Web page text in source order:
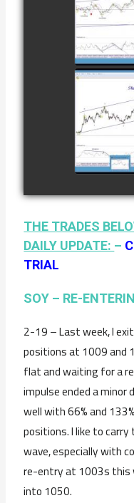
AS
THE TRADES
DAILY UPDATE: –
TRIAL
SOY – RE-
2-19 – Last week, I
positions at 1009 and
flat and waiting for a
impulse ended a minor
well with 66% and
positions. I like to
wave, especially with
re-entry at 1003s this
into 1050.